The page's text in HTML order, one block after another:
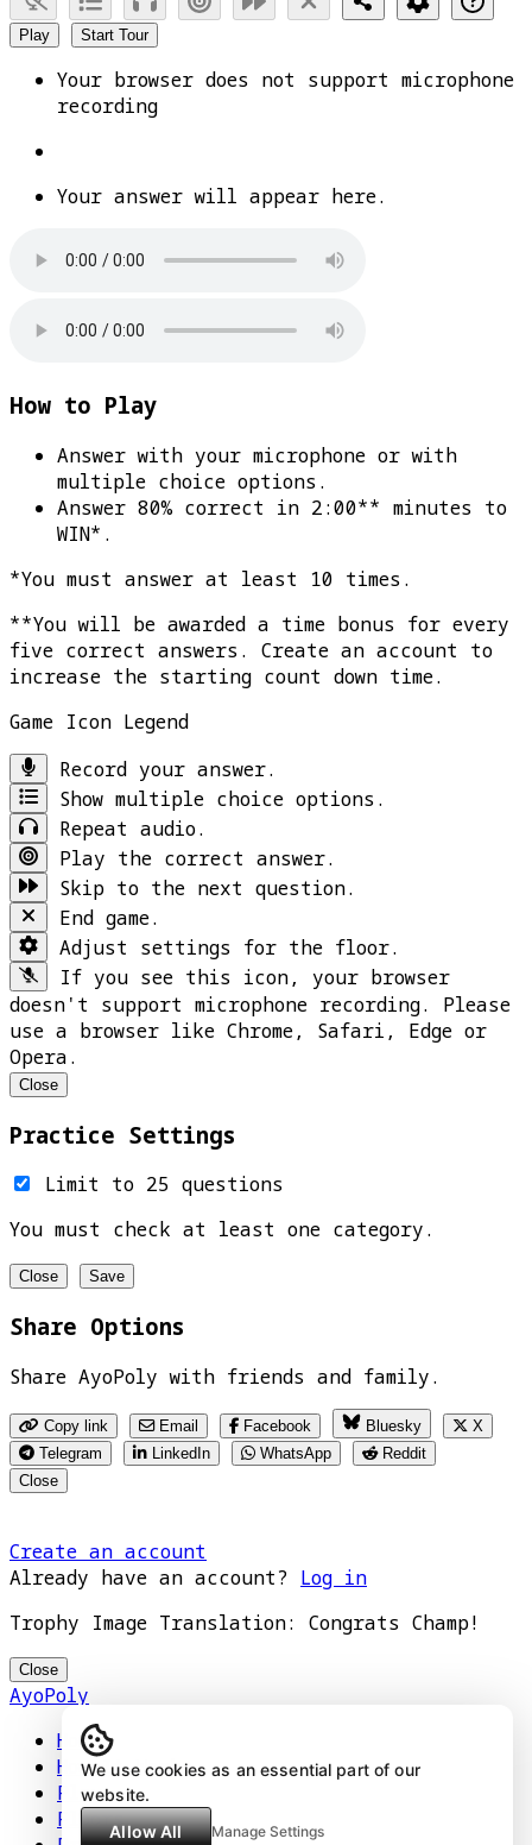
Play Start Tour
Your browser does not support microphone
recording
Your answer will appear here.
How to Play
Answer with your microphone or with
multiple choice options.
Answer 80% correct in 2:00** minutes to
WIN* .
*You must answer at least 10 times.
**You will be awarded a time bonus for every
five correct answers. Create an account to
increase the starting count down time.
Game Icon Legend
Record your answer.
Show multiple choice options.
Repeat audio.
Play the correct answer.
Skip to the next question.
End game.
Adjust settings for the floor.
If you see this icon, your browser
doesn't support microphone recording. Please
use a browser like Chrome, Safari, Edge or
Opera.
Close
Practice Settings
Limit to 25 questions
You must check at least one category.
Close Save
Share Options
Share AyoPoly with friends and family.
Copy link Email Facebook Bluesky
X
Telegram
LinkedIn WhatsApp
Reddit
Close
Create an account
Already have an account? Log in
Trophy Image Translation: Congrats Champ!
Close
AyoPoly
Home
How It Works
Play
Floors
We use cookies as an essential part of our
website.
Allow All
Manage Settings